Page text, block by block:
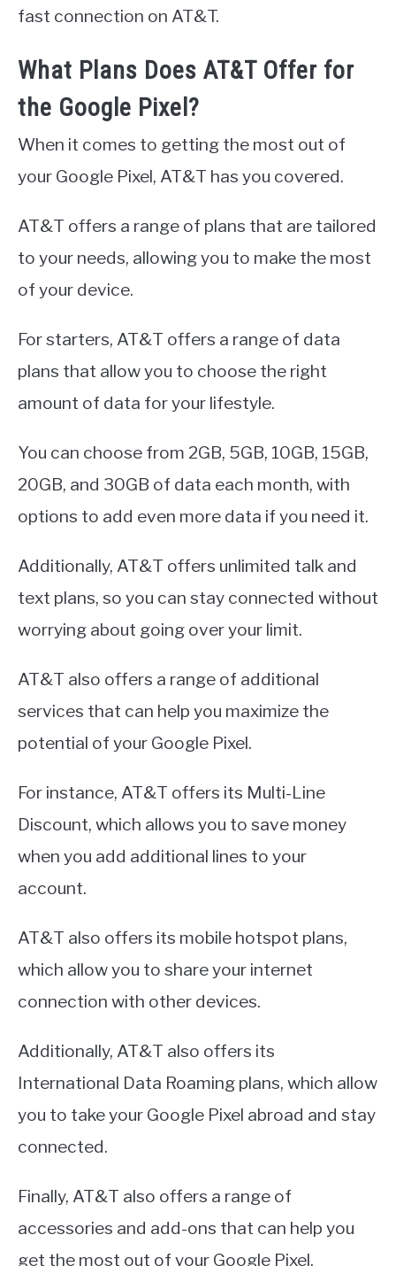
fast connection on AT&T.
What Plans Does AT&T Offer for
the Google Pixel?
When it comes to getting the most out of
your Google Pixel, AT&T has you covered.
AT&T offers a range of plans that are tailored
to your needs, allowing you to make the most
of your device.
For starters, AT&T offers a range of data
plans that allow you to choose the right
amount of data for your lifestyle.
You can choose from 2GB, 5GB, 10GB, 15GB,
20GB, and 30GB of data each month, with
options to add even more data if you need it.
Additionally, AT&T offers unlimited talk and
text plans, so you can stay connected without
worrying about going over your limit.
AT&T also offers a range of additional
services that can help you maximize the
potential of your Google Pixel.
For instance, AT&T offers its Multi-Line
Discount, which allows you to save money
when you add additional lines to your
account.
AT&T also offers its mobile hotspot plans,
which allow you to share your internet
connection with other devices.
Additionally, AT&T also offers its
International Data Roaming plans, which allow
you to take your Google Pixel abroad and stay
connected.
Finally, AT&T also offers a range of
accessories and add-ons that can help you
get the most out of your Google Pixel.